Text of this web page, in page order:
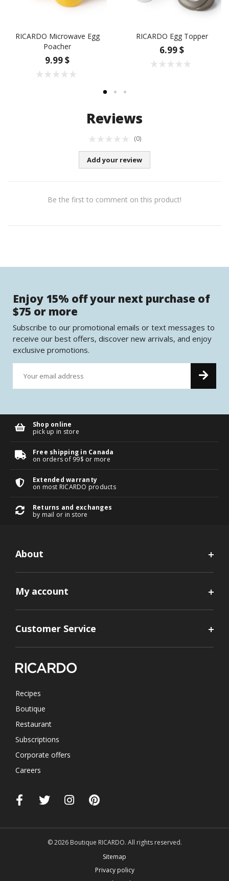
RICARDO Microwave Egg
Poacher
9.99 $
RICARDO Egg Topper
6.99 $
Reviews
(0)
Add your review
Be the first to comment on this product!
Enjoy 15% off your next purchase of
$75 or more
Subscribe to our promotional emails or text messages to
receive our best offers, discover new arrivals, and enjoy
exclusive promotions.
Shop online
pick up in store
Free shipping in Canada
on orders of 99$ or more
Extended warranty
on most RICARDO products
Returns and exchanges
by mail or in store
About
My account
Customer Service
Recipes
Boutique
Restaurant
Subscriptions
Corporate offers
Careers
© 2026 Boutique RICARDO. All rights reserved.
Sitemap
Privacy policy